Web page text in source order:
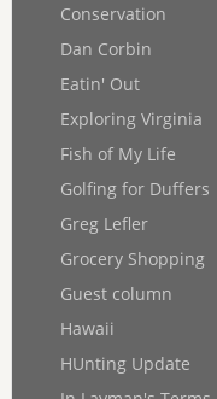
Conservation
Dan Corbin
Eatin' Out
Exploring Virginia
Fish of My Life
Golfing for Duffers
Greg Lefler
Grocery Shopping
Guest column
Hawaii
HUnting Update